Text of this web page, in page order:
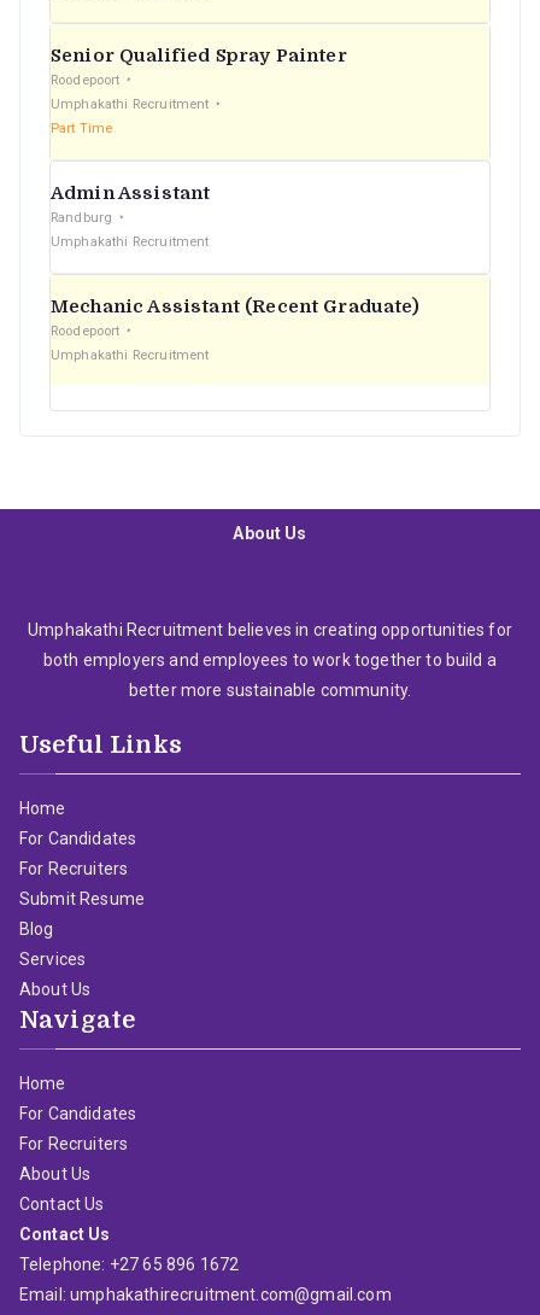
Senior Qualified Spray Painter
Roodepoort
Umphakathi Recruitment
Part Time
Admin Assistant
Randburg
Umphakathi Recruitment
Mechanic Assistant (Recent Graduate)
Roodepoort
Umphakathi Recruitment
About Us
Umphakathi Recruitment believes in creating opportunities for
both employers and employees to work together to build a
better more sustainable community.
Useful Links
Home
For Candidates
For Recruiters
Submit Resume
Blog
Services
About Us
Navigate
Home
For Candidates
For Recruiters
About Us
Contact Us
Contact Us
Telephone: +27 65 896 1672
Email: umphakathirecruitment.com@gmail.com